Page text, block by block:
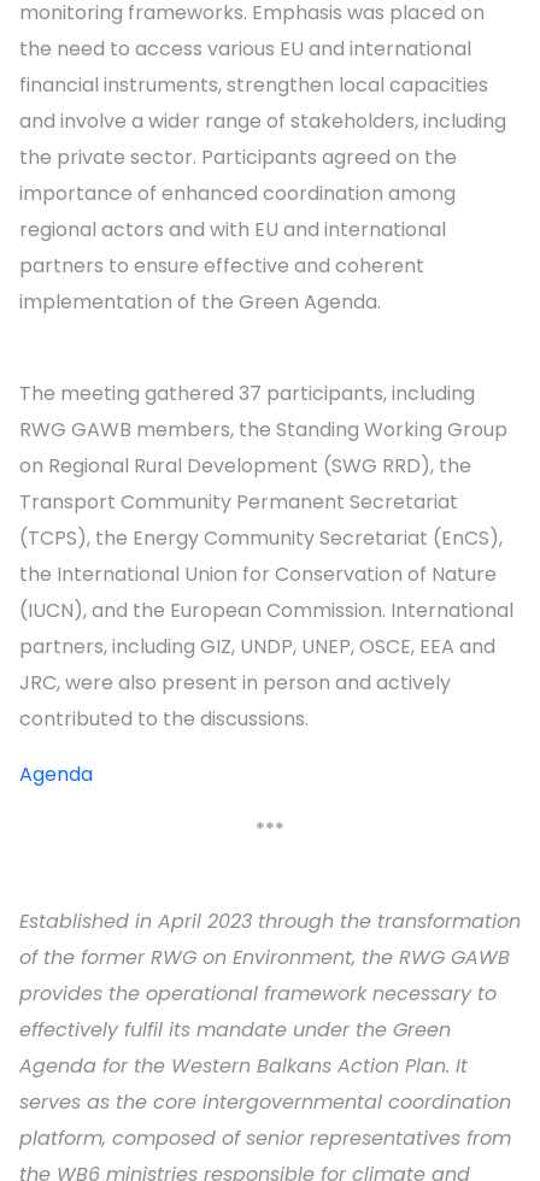
monitoring frameworks. Emphasis was placed on
the need to access various EU and international
financial instruments, strengthen local capacities
and involve a wider range of stakeholders, including
the private sector. Participants agreed on the
importance of enhanced coordination among
regional actors and with EU and international
partners to ensure effective and coherent
implementation of the Green Agenda.
The meeting gathered 37 participants, including
RWG GAWB members, the Standing Working Group
on Regional Rural Development (SWG RRD), the
Transport Community Permanent Secretariat
(TCPS), the Energy Community Secretariat (EnCS),
the International Union for Conservation of Nature
(IUCN), and the European Commission. International
partners, including GIZ, UNDP, UNEP, OSCE, EEA and
JRC, were also present in person and actively
contributed to the discussions.
Agenda
***
Established in April 2023 through the transformation
of the former RWG on Environment, the RWG GAWB
provides the operational framework necessary to
effectively fulfil its mandate under the Green
Agenda for the Western Balkans Action Plan. It
serves as the core intergovernmental coordination
platform, composed of senior representatives from
the WB6 ministries responsible for climate and